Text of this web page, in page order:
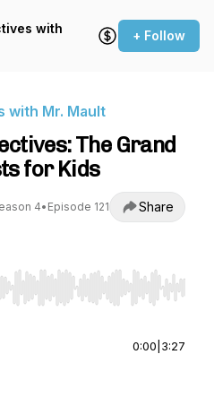
with
+ Follow
with Mr. Mault
The Grand
for Kids
4• Episode 121 Share
to seek, Home/End to jump to
0:00 3:27